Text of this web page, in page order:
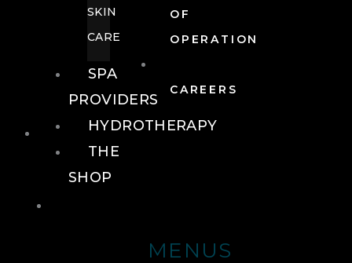
OF
OPERATION
CAREERS
FOOD + DRINK
MENUS
SKIN
CARE
SPA
PROVIDERS
HYDROTHERAPY
THE
SHOP